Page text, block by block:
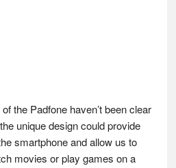
the Padfone haven’t been clear
unique design could provide
smartphone and allow us to
movies or play games on a